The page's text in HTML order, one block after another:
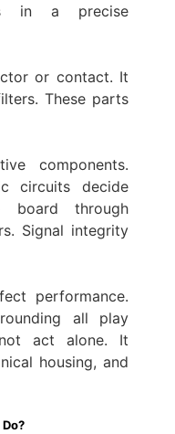
in a precise
or contact. It
These parts
components.
circuits decide
board through
Signal integrity
performance.
all play
act alone. It
housing, and